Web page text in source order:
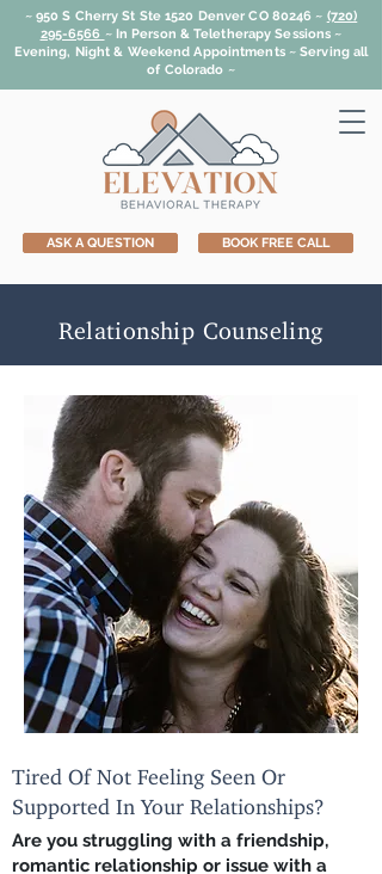
~ 950 S Cherry St Ste 1520 Denver CO 80246 ~ (720)
295-6566 ~ In Person & Teletherapy Sessions ~
Evening, Night & Weekend Appointments ~ Serving all
of Colorado ~
ASK A QUESTION BOOK FREE CALL
Relationship Counseling
Tired Of Not Feeling Seen Or
Supported In Your Relationships?
Are you struggling with a friendship,
romantic relationship or issue with a